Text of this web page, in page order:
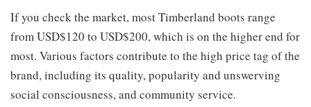
If you check the market, most Timberland boots range
from USD$120 to USD$200, which is on the higher end for
most. Various factors contribute to the high price tag of the
brand, including its quality, popularity and unswerving
social consciousness, and community service.